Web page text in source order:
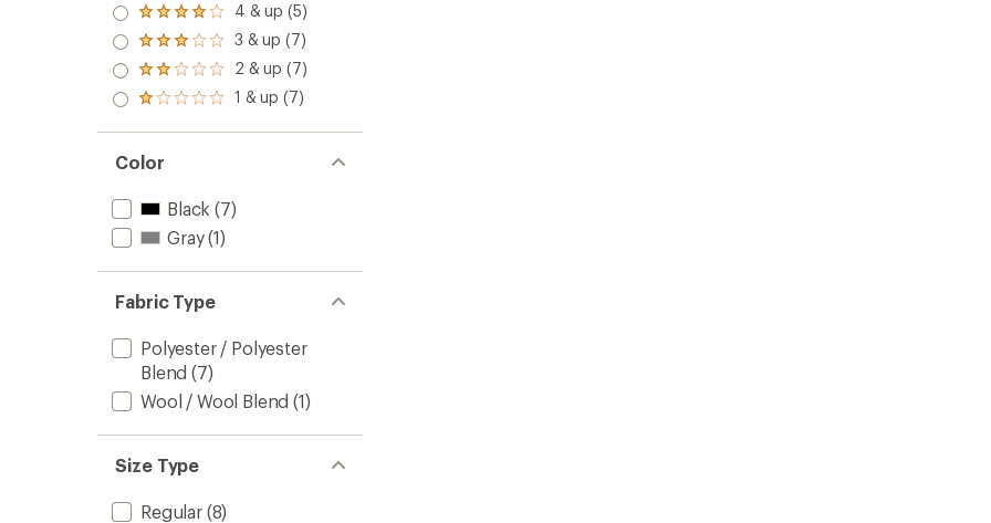
Rated
4.0
out
of 5
stars
4 & up (5)
Rated
3.0
out
of 5
3 & up (7)
Rated
2.0
out
of 5
2 & up (7)
Rated
out
of 5
stars
1 & up (7)
Color
Black (7)
Gray(1)
Fabric Type
Polyester / Polyester
Blend (7)
Wool / Wool Blend (1)
Size Type
Regular(8)